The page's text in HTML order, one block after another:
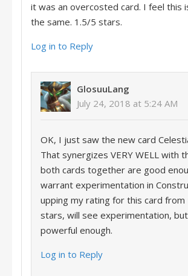
it was an overcosted card. I feel this
the same. 1.5/5 stars.
Log in to Reply
GlosuuLang
July 24, 2018 at 5:24 AM
OK, I just saw the new card
That synergizes VERY WELL with
both cards together are good
warrant experimentation in
upping my rating for this card from
stars, will see experimentation,
powerful enough.
Log in to Reply